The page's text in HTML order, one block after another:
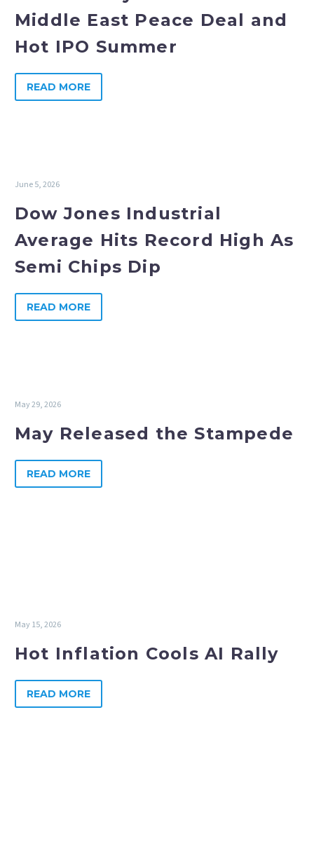
Middle East Peace Deal and
Hot IPO Summer
READ MORE
June 5, 2026
Dow Jones Industrial
Average Hits Record High As
Semi Chips Dip
READ MORE
May 29, 2026
May Released the Stampede
READ MORE
May 15, 2026
Hot Inflation Cools AI Rally
READ MORE